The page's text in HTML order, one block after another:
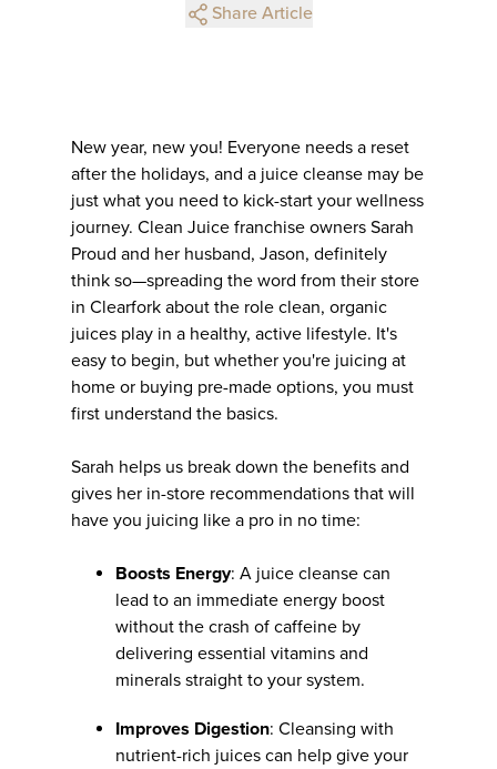
Share Article
New year, new you! Everyone needs a reset
after the holidays, and a juice cleanse may be
just what you need to kick-start your wellness
journey. Clean Juice franchise owners Sarah
Proud and her husband, Jason, definitely
think so—spreading the word from their store
in Clearfork about the role clean, organic
juices play in a healthy, active lifestyle. It's
easy to begin, but whether you're juicing at
home or buying pre-made options, you must
first understand the basics.
Sarah helps us break down the benefits and
gives her in-store recommendations that will
have you juicing like a pro in no time:
Boosts Energy: A juice cleanse can
lead to an immediate energy boost
without the crash of caffeine by
delivering essential vitamins and
minerals straight to your system.
Improves Digestion: Cleansing with
nutrient-rich juices can help give your